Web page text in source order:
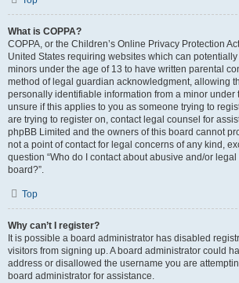
What is COPPA?
COPPA, or the Children’s Online Privacy Protection
United States requiring websites which can
minors under the age of 13 to have written parental
method of legal guardian acknowledgment, allowing
personally identifiable information from a minor under
unsure if this applies to you as someone trying to
are trying to register on, contact legal counsel for
phpBB Limited and the owners of this board cannot
not a point of contact for legal concerns of any kind,
question “Who do I contact about abusive and/or
board?”.
Top
Why can’t I register?
It is possible a board administrator has disabled
visitors from signing up. A board administrator could
address or disallowed the username you are
board administrator for assistance.